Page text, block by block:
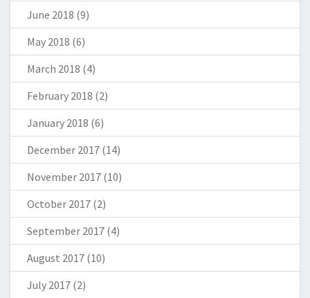
June 2018 (9)
May 2018 (6)
March 2018 (4)
February 2018 (2)
January 2018 (6)
December 2017 (14)
November 2017 (10)
October 2017 (2)
September 2017 (4)
August 2017 (10)
July 2017 (2)